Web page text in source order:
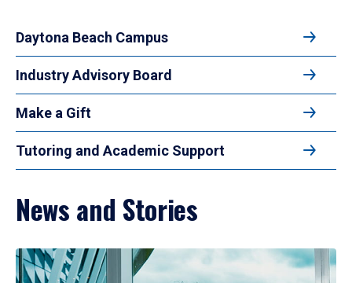
Daytona Beach Campus
Industry Advisory Board
Make a Gift
Tutoring and Academic Support
News and Stories